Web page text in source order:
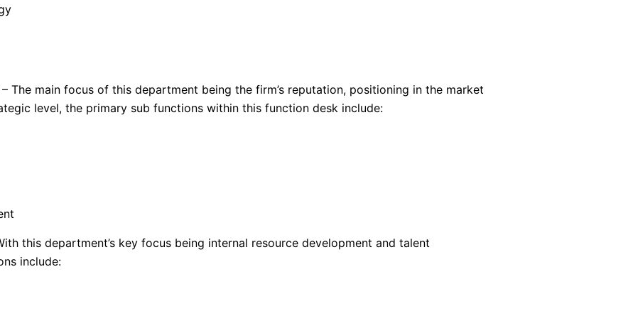
– The main focus of this department being the firm’s reputation, positioning in the market
level, the primary sub functions within this function desk include:
this department’s key focus being internal resource development and talent
include: